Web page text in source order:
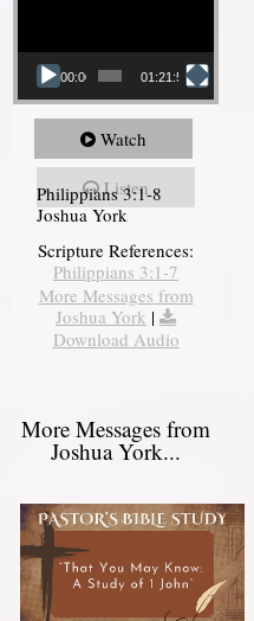
00:00 01:21:58
Watch
Listen
Philippians 3:1-8
Joshua York
Scripture References:
Philippians 3:1-7
More Messages from
Joshua York |
Download Audio
More Messages from
Joshua York...